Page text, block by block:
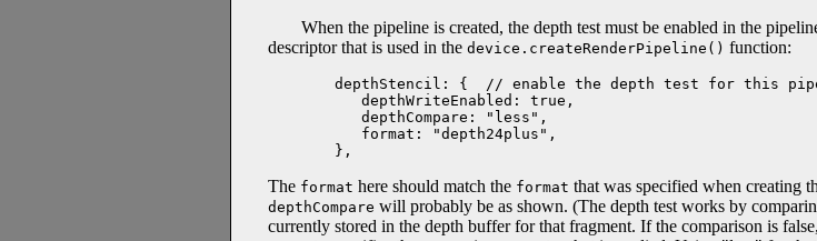
When the pipeline is created, the depth test must be enabled in the
descriptor that is used in the device.createRenderPipeline() function:
depthStencil: {  // enable the depth test for this
   depthWriteEnabled: true,
   depthCompare: "less",
   format: "depth24plus",
},
The format here should match the format that was specified when creating
depthCompare will probably be as shown. (The depth test works by
currently stored in the depth buffer for that fragment. If the comparison is